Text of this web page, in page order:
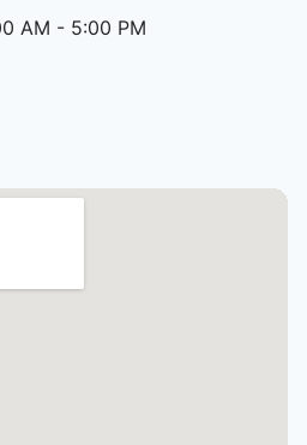
AM - 5:00 PM